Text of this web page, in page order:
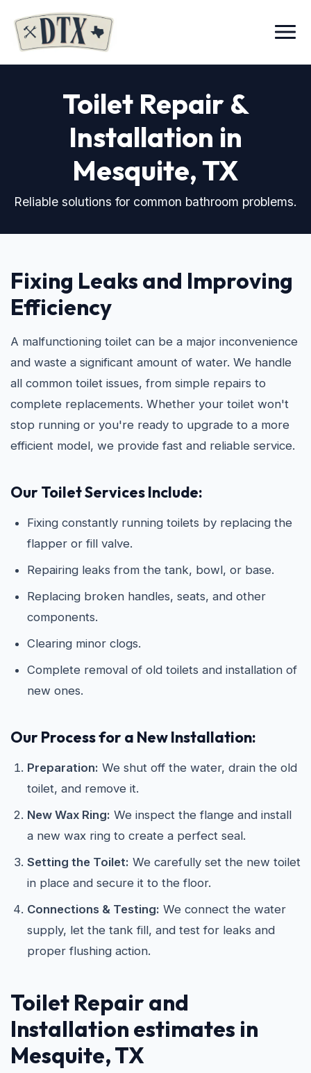
Menu
Toilet Repair &
Installation in
Mesquite, TX
Reliable solutions for common bathroom problems.
Fixing Leaks and Improving
Efficiency
A malfunctioning toilet can be a major inconvenience
and waste a significant amount of water. We handle
all common toilet issues, from simple repairs to
complete replacements. Whether your toilet won't
stop running or you're ready to upgrade to a more
efficient model, we provide fast and reliable service.
Our Toilet Services Include:
Fixing constantly running toilets by replacing the
flapper or fill valve.
Repairing leaks from the tank, bowl, or base.
Replacing broken handles, seats, and other
components.
Clearing minor clogs.
Complete removal of old toilets and installation of
new ones.
Our Process for a New Installation:
Preparation: We shut off the water, drain the old
toilet, and remove it.
New Wax Ring: We inspect the flange and install
a new wax ring to create a perfect seal.
Setting the Toilet: We carefully set the new toilet
in place and secure it to the floor.
Connections & Testing: We connect the water
supply, let the tank fill, and test for leaks and
proper flushing action.
Toilet Repair and
Installation estimates in
Mesquite, TX